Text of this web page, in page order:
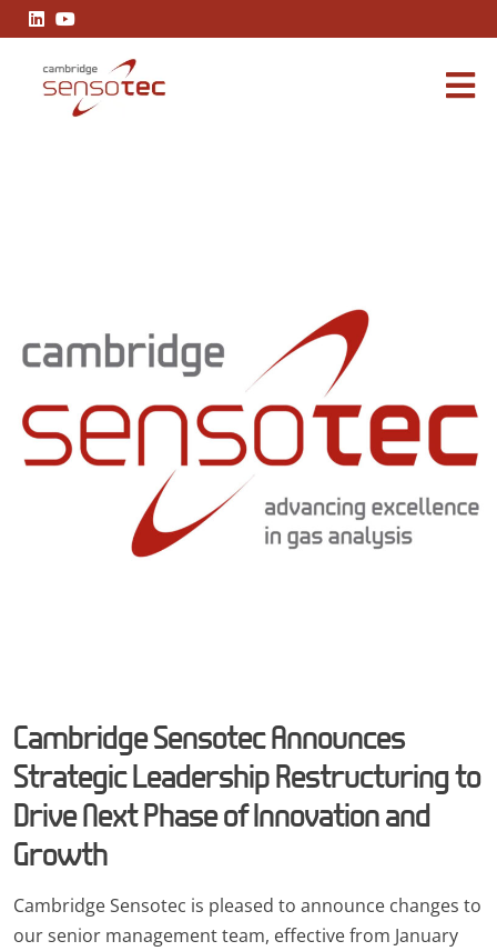
Cambridge Sensotec Announces
Strategic Leadership Restructuring to
Drive Next Phase of Innovation and
Growth
Cambridge Sensotec is pleased to announce changes to
our senior management team, effective from January